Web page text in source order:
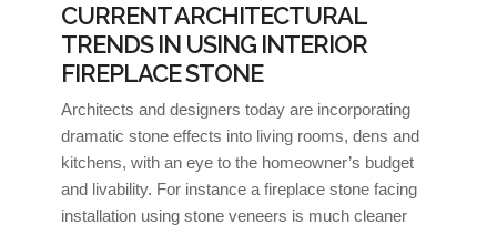
CURRENT ARCHITECTURAL
TRENDS IN USING INTERIOR
FIREPLACE STONE
Architects and designers today are incorporating
dramatic stone effects into living rooms, dens and
kitchens, with an eye to the homeowner’s budget
and livability. For instance a fireplace stone facing
installation using stone veneers is much cleaner